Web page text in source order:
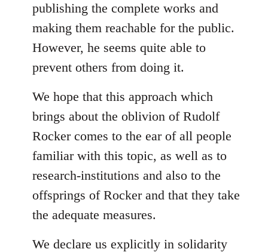
publishing the complete works and
making them reachable for the public.
However, he seems quite able to
prevent others from doing it.
We hope that this approach which
brings about the oblivion of Rudolf
Rocker comes to the ear of all people
familiar with this topic, as well as to
research-institutions and also to the
offsprings of Rocker and that they take
the adequate measures.
We declare us explicitly in solidarity